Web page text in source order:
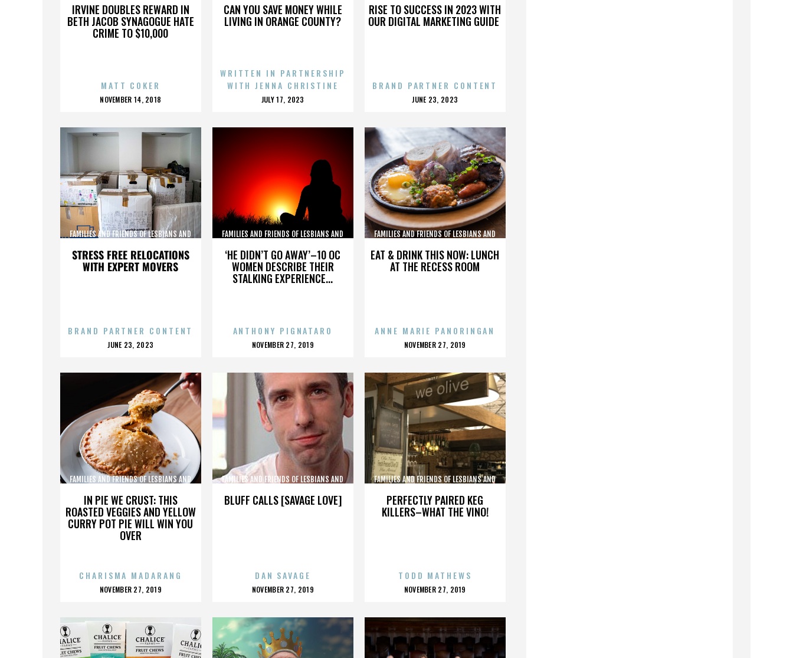
IRVINE DOUBLES REWARD IN
BETH JACOB SYNAGOGUE HATE
CRIME TO $10,000
MATT COKER
POSTED
NOVEMBER 14, 2018
CAN YOU SAVE MONEY WHILE
LIVING IN ORANGE COUNTY?
WRITTEN IN PARTNERSHIP
WITH JENNA CHRISTINE
POSTED
JULY 17, 2023
RISE TO SUCCESS IN 2023 WITH
OUR DIGITAL MARKETING GUIDE
BRAND PARTNER CONTENT
POSTED
JUNE 23, 2023
STRESS FREE RELOCATIONS
WITH EXPERT MOVERS
FAMILIES AND FRIENDS OF LESBIANS AND
BRAND PARTNER CONTENT
POSTED
JUNE 23, 2023
‘HE DIDN’T GO AWAY’–10 OC
WOMEN DESCRIBE THEIR
STALKING EXPERIENCE...
FAMILIES AND FRIENDS OF LESBIANS AND
ANTHONY PIGNATARO
POSTED
NOVEMBER 27, 2019
EAT & DRINK THIS NOW: LUNCH
AT THE RECESS ROOM
FAMILIES AND FRIENDS OF LESBIANS AND
ANNE MARIE PANORINGAN
POSTED
NOVEMBER 27, 2019
IN PIE WE CRUST: THIS
ROASTED VEGGIES AND YELLOW
CURRY POT PIE WILL WIN YOU
OVER
FAMILIES AND FRIENDS OF LESBIANS AND
CHARISMA MADARANG
POSTED
NOVEMBER 27, 2019
BLUFF CALLS [SAVAGE LOVE]
FAMILIES AND FRIENDS OF LESBIANS AND
DAN SAVAGE
POSTED
NOVEMBER 27, 2019
PERFECTLY PAIRED KEG
KILLERS–WHAT THE VINO!
FAMILIES AND FRIENDS OF LESBIANS AND
TODD MATHEWS
POSTED
NOVEMBER 27, 2019